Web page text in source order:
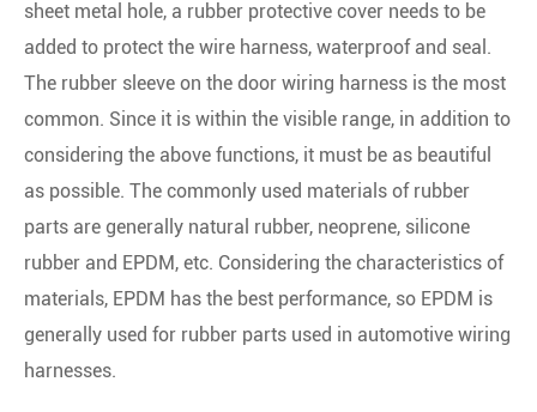
sheet metal hole, a rubber protective cover needs to be
added to protect the wire harness, waterproof and seal.
The rubber sleeve on the door wiring harness is the most
common. Since it is within the visible range, in addition to
considering the above functions, it must be as beautiful
as possible. The commonly used materials of rubber
parts are generally natural rubber, neoprene, silicone
rubber and EPDM, etc. Considering the characteristics of
materials, EPDM has the best performance, so EPDM is
generally used for rubber parts used in automotive wiring
harnesses.